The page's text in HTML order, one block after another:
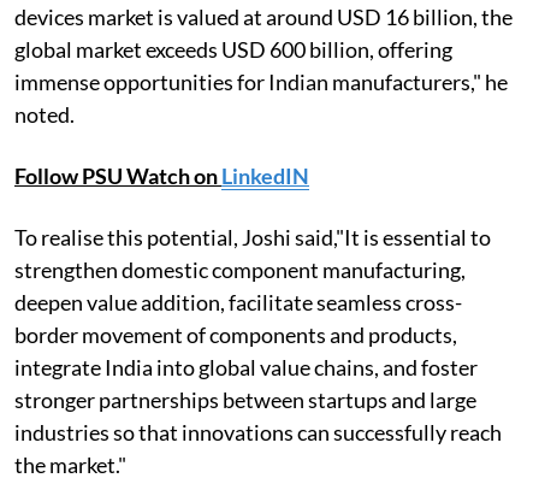
devices market is valued at around USD 16 billion, the
global market exceeds USD 600 billion, offering
immense opportunities for Indian manufacturers," he
noted.
Follow PSU Watch onLinkedIN
To realise this potential, Joshi said,"It is essential to
strengthen domestic component manufacturing,
deepen value addition, facilitate seamless cross-
border movement of components and products,
integrate India into global value chains, and foster
stronger partnerships between startups and large
industries so that innovations can successfully reach
the market."